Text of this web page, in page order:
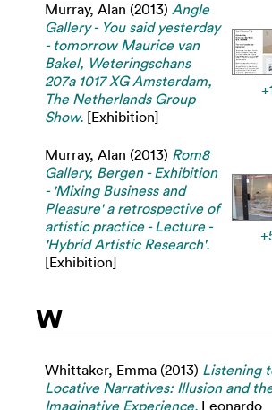
Murray, Alan (2013) Angle
Gallery - You said yesterday
- tomorrow Maurice van
Bakel, Weteringschans
207a 1017 XG Amsterdam,
The Netherlands Group
Show. [Exhibition]
Murray, Alan (2013) Rom8
Gallery, Bergen - Exhibition
- 'Mixing Business and
Pleasure' a retrospective of
artistic practice - Lecture -
'Hybrid Artistic Research'.
[Exhibition]
W
Whittaker, Emma (2013) Listening
Locative Narratives: Illusion and
Imaginative Experience. Leonardo